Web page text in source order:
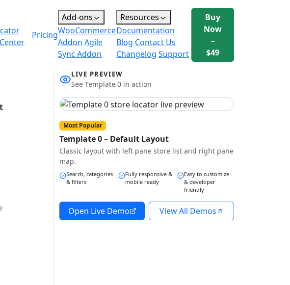
Pricing
Add-ons
WooCommerce
Addon Agile
Sync Addon
Resources
Documentation
Blog Contact Us
Changelog Support
Buy
Now
–
$49
LIVE PREVIEW
See Template 0 in action
Most Popular
Template 0 – Default Layout
Classic layout with left pane store list and right pane
map.
Search, categories
& filters
Fully responsive &
mobile ready
Easy to customize
& developer
friendly
Open Live Demo View All Demos